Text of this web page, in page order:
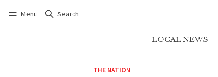
Menu Search
LOCAL NEWS
THE NATION